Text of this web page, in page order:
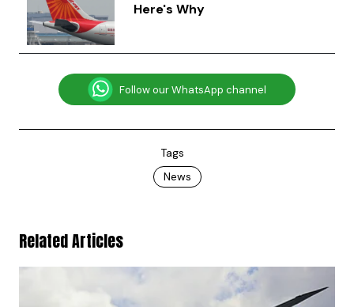
Here's Why
Follow our WhatsApp channel
Tags
News
Related Articles